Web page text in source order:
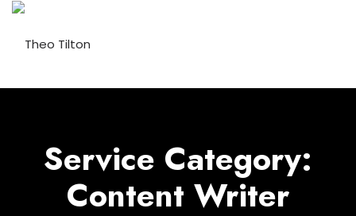
Service Category:
Content Writer